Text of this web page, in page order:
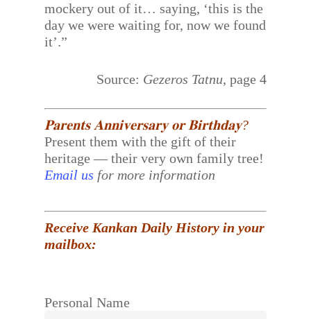
mockery out of it… saying, ‘this is the
day we were waiting for, now we found
it’.”
Source: Gezeros Tatnu, page 4
𝐏𝐚𝐫𝐞𝐧𝐭𝐬 𝐀𝐧𝐧𝐢𝐯𝐞𝐫𝐬𝐚𝐫𝐲 𝐨𝐫 𝐁𝐢𝐫𝐭𝐡𝐝𝐚𝐲?
Present them with the gift of their
heritage — their very own family tree!
Email us for more information
Receive Kankan Daily History in your
mailbox:
Personal Name